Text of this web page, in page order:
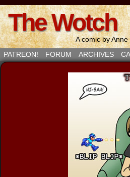
The Wotch
A comic by
PATREON!
FORUM ARCHIVES